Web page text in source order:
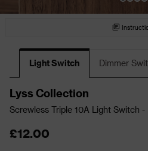
Light Switch Dimmer
Lyss Collection
Screwless Triple 10A Light Switch
£12.00